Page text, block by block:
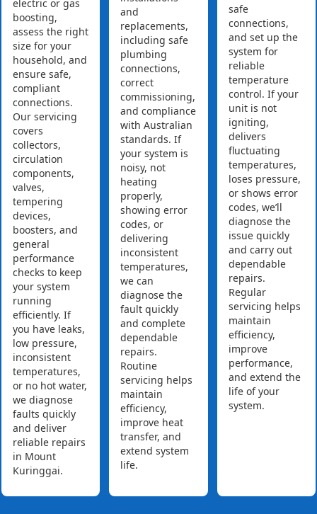
electric or gas
boosting,
assess the right
size for your
household, and
ensure safe,
compliant
connections.
Our servicing
covers
collectors,
circulation
components,
valves,
tempering
devices,
boosters, and
general
performance
checks to keep
your system
running
efficiently. If
you have leaks,
low pressure,
inconsistent
temperatures,
or no hot water,
we diagnose
faults quickly
and deliver
reliable repairs
in Mount
Kuringgai.
and
replacements,
including safe
plumbing
connections,
correct
commissioning,
and compliance
with Australian
standards. If
your system is
noisy, not
heating
properly,
showing error
codes, or
delivering
inconsistent
temperatures,
we can
diagnose the
fault quickly
and complete
dependable
repairs.
Routine
servicing helps
maintain
efficiency,
improve heat
transfer, and
extend system
life.
safe
connections,
and set up the
system for
reliable
temperature
control. If your
unit is not
igniting,
delivers
fluctuating
temperatures,
loses pressure,
or shows error
codes, we’ll
diagnose the
issue quickly
and carry out
dependable
repairs.
Regular
servicing helps
maintain
efficiency,
improve
performance,
and extend the
life of your
system.